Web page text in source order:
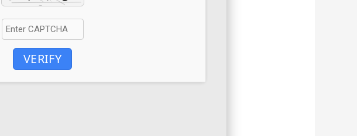
VERIFY